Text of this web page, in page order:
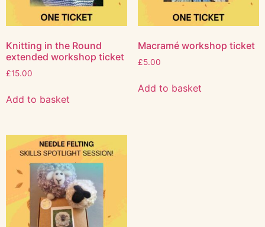
Knitting in the Round
extended workshop ticket
£15.00
Add to basket
Macramé workshop ticket
£5.00
Add to basket